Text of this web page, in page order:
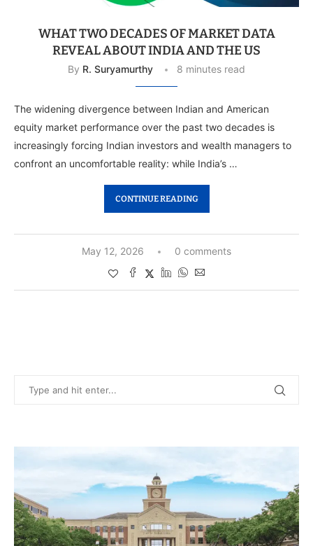
WHAT TWO DECADES OF MARKET DATA
REVEAL ABOUT INDIA AND THE US
By R. Suryamurthy 8 minutes read
The widening divergence between Indian and American
equity market performance over the past two decades is
increasingly forcing Indian investors and wealth managers to
confront an uncomfortable reality: while India’s …
CONTINUE READING
May 12, 2026 0 comments